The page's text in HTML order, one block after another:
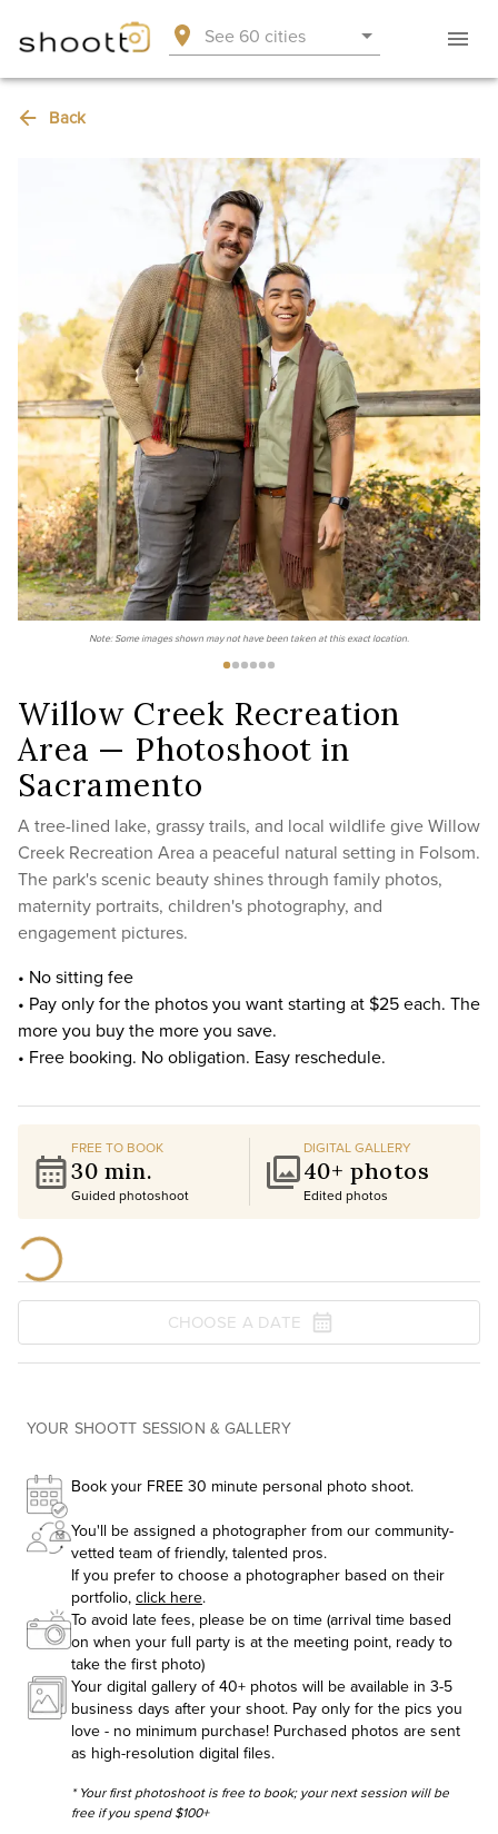
See 60 cities
Back
Note: Some images shown may not have been taken at this exact location.
Willow Creek Recreation
Area — Photoshoot in
Sacramento
A tree-lined lake, grassy trails, and local wildlife give Willow
Creek Recreation Area a peaceful natural setting in Folsom.
The park's scenic beauty shines through family photos,
maternity portraits, children's photography, and
engagement pictures.
• No sitting fee
• Pay only for the photos you want starting at $25 each. The
more you buy the more you save.
• Free booking. No obligation. Easy reschedule.
FREE TO BOOK
30 min.
Guided photoshoot
DIGITAL GALLERY
40+ photos
Edited photos
CHOOSE A DATE
YOUR SHOOTT SESSION & GALLERY
Book your FREE 30 minute personal photo shoot.
You'll be assigned a photographer from our community-
vetted team of friendly, talented pros.
If you prefer to choose a photographer based on their
portfolio, click here.
To avoid late fees, please be on time (arrival time based
on when your full party is at the meeting point, ready to
take the first photo)
Your digital gallery of 40+ photos will be available in 3-5
business days after your shoot. Pay only for the pics you
love - no minimum purchase! Purchased photos are sent
as high-resolution digital files.
* Your first photoshoot is free to book; your next session will be
free if you spend $100+